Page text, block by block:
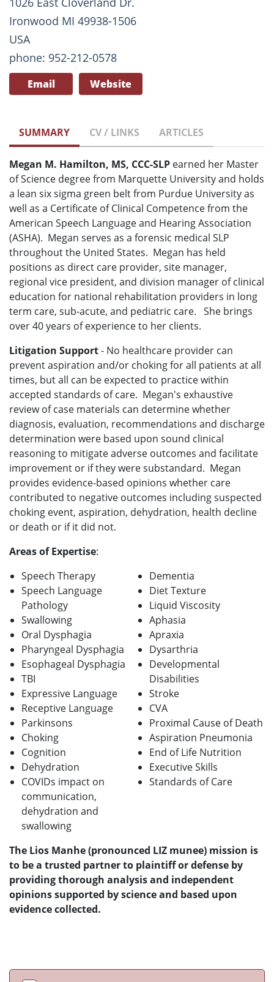
Ironwood MI 49938-1506
USA
phone: 952-212-0578
Email Website
SUMMARY CV / LINKS ARTICLES
Megan M. Hamilton, MS, CCC-SLP earned her Master
of Science degree from Marquette University and holds
a lean six sigma green belt from Purdue University as
well as a Certificate of Clinical Competence from the
American Speech Language and Hearing Association
(ASHA). Megan serves as a forensic medical SLP
throughout the United States. Megan has held
positions as direct care provider, site manager,
regional vice president, and division manager of clinical
education for national rehabilitation providers in long
term care, sub-acute, and pediatric care. She brings
over 40 years of experience to her clients.
Litigation Support- No healthcare provider can
prevent aspiration and/or choking for all patients at all
times, but all can be expected to practice within
accepted standards of care. Megan's exhaustive
review of case materials can determine whether
diagnosis, evaluation, recommendations and discharge
determination were based upon sound clinical
reasoning to mitigate adverse outcomes and facilitate
improvement or if they were substandard. Megan
provides evidence-based opinions whether care
contributed to negative outcomes including suspected
choking event, aspiration, dehydration, health decline
or death or if it did not.
Areas of Expertise:
Speech Therapy
Speech Language
Pathology
Swallowing
Oral Dysphagia
Pharyngeal Dysphagia
Esophageal Dysphagia
TBI
Expressive Language
Receptive Language
Parkinsons
Choking
Cognition
Dehydration
COVIDs impact on
communication,
dehydration and
swallowing
Dementia
Diet Texture
Liquid Viscosity
Aphasia
Apraxia
Dysarthria
Developmental
Disabilities
Stroke
CVA
Proximal Cause of Death
Aspiration Pneumonia
End of Life Nutrition
Executive Skills
Standards of Care
The Lios Manhe (pronounced LIZ munee) mission is
to be a trusted partner to plaintiff or defense by
providing thorough analysis and independent
opinions supported by science and based upon
evidence collected.